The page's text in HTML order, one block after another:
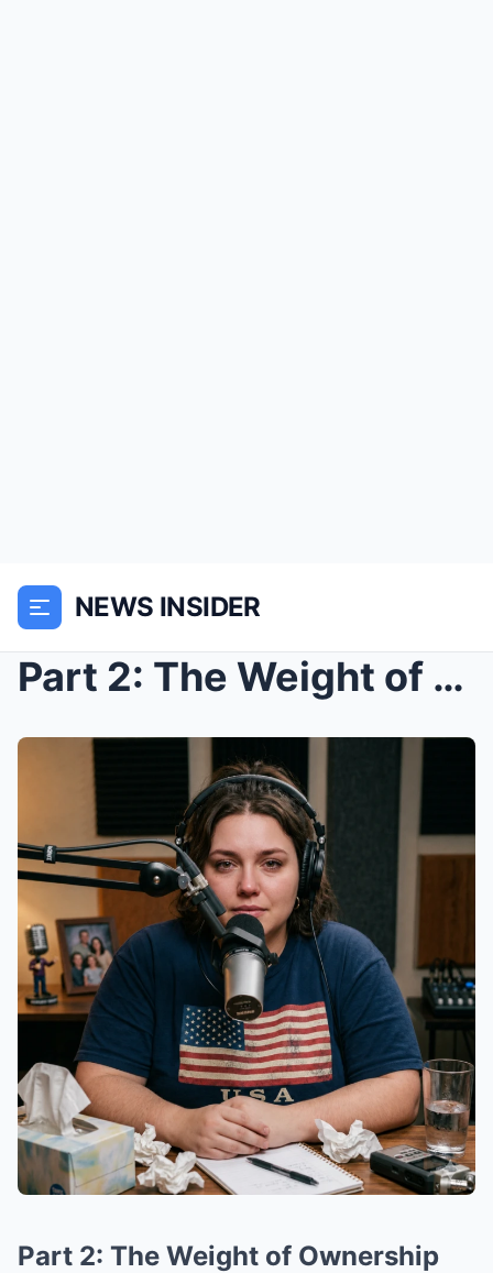
NEWS INSIDER
Part 2: The Weight of Ownership
Part 2: The Weight of Ownership